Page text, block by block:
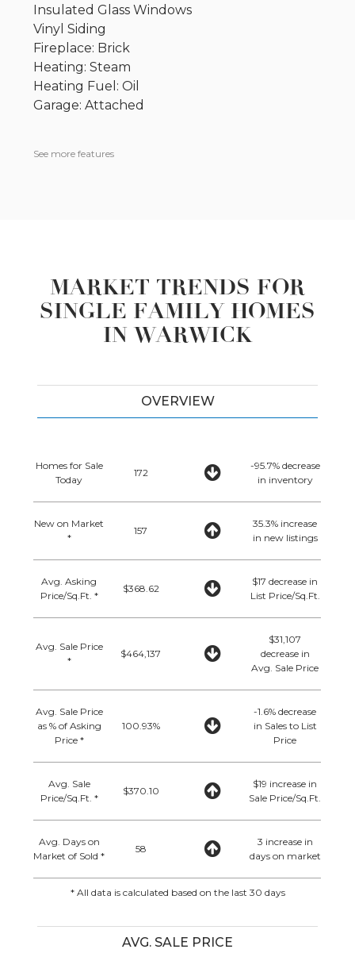
Insulated Glass Windows
Vinyl Siding
Fireplace: Brick
Heating: Steam
Heating Fuel: Oil
Garage: Attached
See more features
MARKET TRENDS FOR
SINGLE FAMILY HOMES
IN WARWICK
OVERVIEW
Homes for Sale
Today
172
-95.7% decrease
in inventory
New on Market
*
157
35.3% increase
in new listings
Avg. Asking
Price/Sq.Ft. *
$368.62
$17 decrease in
List Price/Sq.Ft.
Avg. Sale Price
*
$464,137
$31,107
decrease in
Avg. Sale Price
Avg. Sale Price
as % of Asking
Price *
100.93%
-1.6% decrease
in Sales to List
Price
Avg. Sale
Price/Sq.Ft. *
$370.10
$19 increase in
Sale Price/Sq.Ft.
Avg. Days on
Market of Sold *
58
3 increase in
days on market
* All data is calculated based on the last 30 days
AVG. SALE PRICE